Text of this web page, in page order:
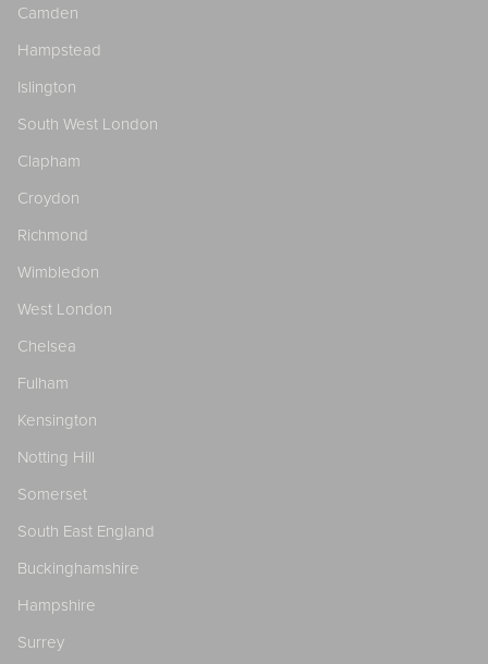
Camden
Hampstead
Islington
South West London
Clapham
Croydon
Richmond
Wimbledon
West London
Chelsea
Fulham
Kensington
Notting Hill
Somerset
South East England
Buckinghamshire
Hampshire
Surrey